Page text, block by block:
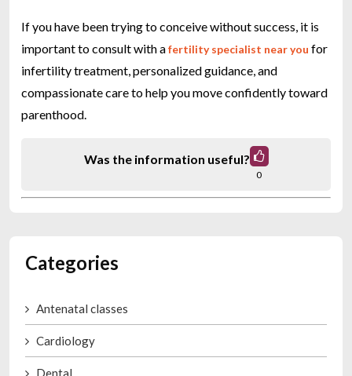
If you have been trying to conceive without success, it is
important to consult with afertility specialist near you for
infertility treatment, personalized guidance, and
compassionate care to help you move confidently toward
parenthood.
Was the information useful?
0
Categories
Antenatal classes
Cardiology
Dental